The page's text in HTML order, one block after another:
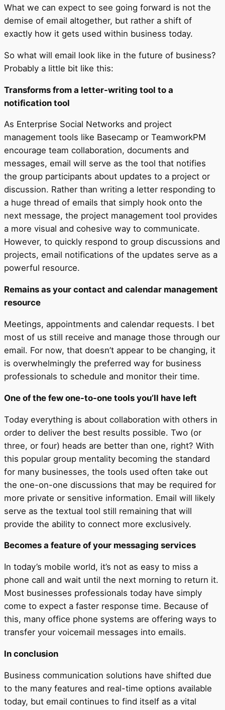
What we can expect to see going forward is not the
demise of email altogether, but rather a shift of
exactly how it gets used within business today.
So what will email look like in the future of business?
Probably a little bit like this:
Transforms from a letter-writing tool to a
notification tool
As Enterprise Social Networks and project
management tools like Basecamp or TeamworkPM
encourage team collaboration, documents and
messages, email will serve as the tool that notifies
the group participants about updates to a project or
discussion. Rather than writing a letter responding to
a huge thread of emails that simply hook onto the
next message, the project management tool provides
a more visual and cohesive way to communicate.
However, to quickly respond to group discussions and
projects, email notifications of the updates serve as a
powerful resource.
Remains as your contact and calendar management
resource
Meetings, appointments and calendar requests. I bet
most of us still receive and manage those through our
email. For now, that doesn’t appear to be changing, it
is overwhelmingly the preferred way for business
professionals to schedule and monitor their time.
One of the few one-to-one tools you’ll have left
Today everything is about collaboration with others in
order to deliver the best results possible. Two (or
three, or four) heads are better than one, right? With
this popular group mentality becoming the standard
for many businesses, the tools used often take out
the one-on-one discussions that may be required for
more private or sensitive information. Email will likely
serve as the textual tool still remaining that will
provide the ability to connect more exclusively.
Becomes a feature of your messaging services
In today’s mobile world, it’s not as easy to miss a
phone call and wait until the next morning to return it.
Most businesses professionals today have simply
come to expect a faster response time. Because of
this, many office phone systems are offering ways to
transfer your voicemail messages into emails.
In conclusion
Business communication solutions have shifted due
to the many features and real-time options available
today, but email continues to find itself as a vital